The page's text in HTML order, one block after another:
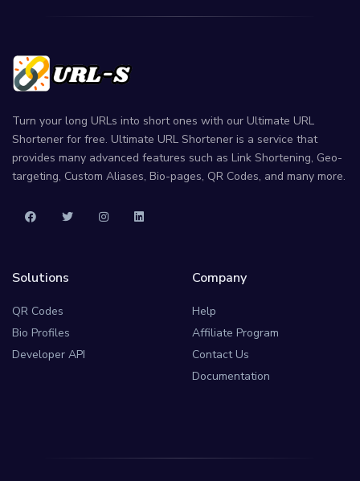
Turn your long URLs into short ones with our Ultimate URL
Shortener for free. Ultimate URL Shortener is a service that
provides many advanced features such as Link Shortening, Geo-
targeting, Custom Aliases, Bio-pages, QR Codes, and many more.
Solutions
QR Codes
Bio Profiles
Developer API
Company
Help
Affiliate Program
Contact Us
Documentation